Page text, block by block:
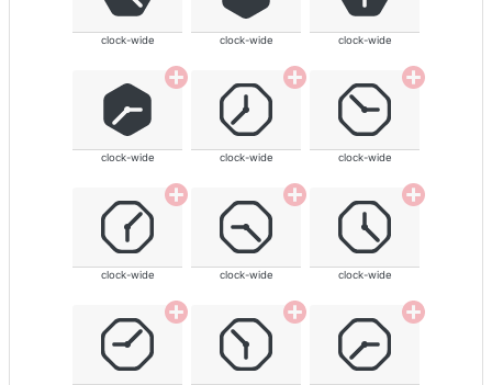
clock-wide clock-wide clock-wide
clock-wide clock-wide clock-wide
clock-wide clock-wide clock-wide